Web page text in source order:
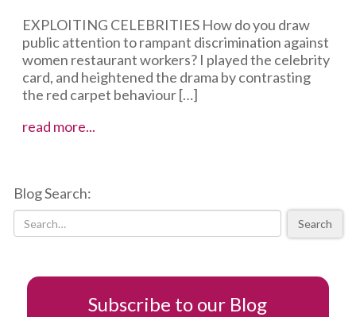
EXPLOITING CELEBRITIES How do you draw
public attention to rampant discrimination against
women restaurant workers? I played the celebrity
card, and heightened the drama by contrasting
the red carpet behaviour […]
read more...
Feedback
Blog Search:
Search
Subscribe to our Blog